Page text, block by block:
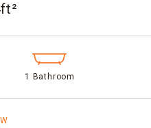
1 Bathroom